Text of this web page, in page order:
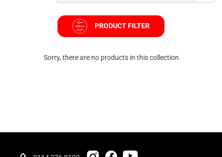
PRODUCT FILTER
Sorry, there are no products in this collection